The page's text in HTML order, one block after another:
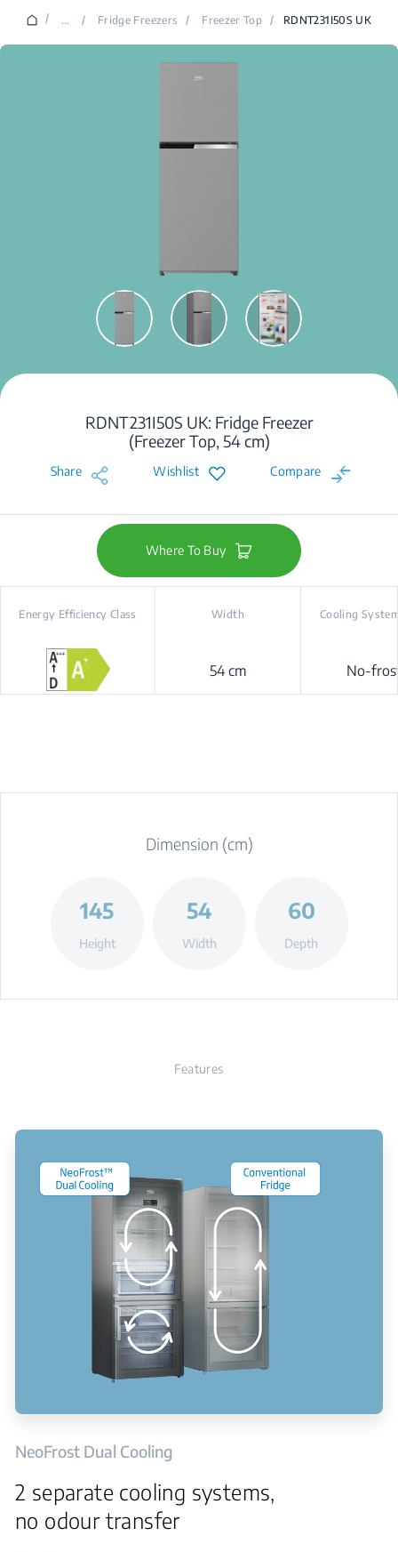
/ ... / Fridge Freezers / Freezer Top / RDNT231I50S UK
RDNT231I50S UK: Fridge Freezer
(Freezer Top, 54 cm)
Share Wishlist Compare
Where To Buy
Energy Efficiency Class Width
54 cm
Cooling
No-
Dimension (cm)
145
Height
54
Width
60
Depth
Features
NeoFrost Dual Cooling
2 separate cooling systems,
no odour transfer